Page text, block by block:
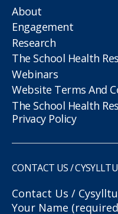
About
Engagement
Research
The School Health
Webinars
Website Terms And
The School Health
Privacy Policy
CONTACT US /
Contact Us /
Your Name